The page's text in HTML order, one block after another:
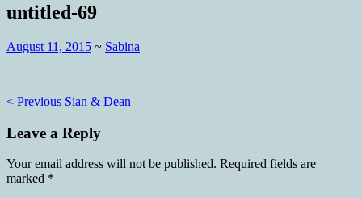
untitled-69
August 11, 2015 ~ Sabina
Post
navigation
< Previous Sian & Dean
Leave a Reply
Your email address will not be published. Required fields are
marked *